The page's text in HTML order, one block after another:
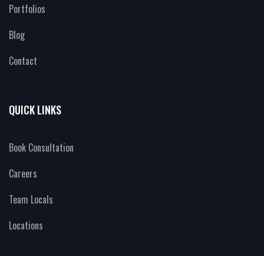
Portfolios
Blog
Contact
QUICK LINKS
Book Consultation
Careers
Team Locals
Locations